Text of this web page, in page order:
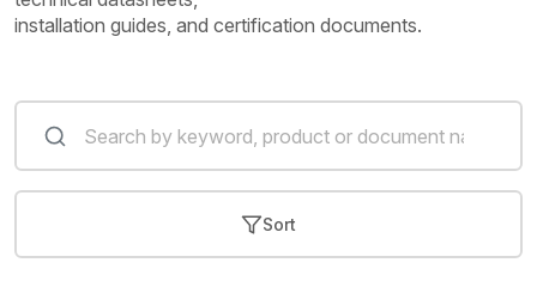
installation guides, and certification documents.
Sort